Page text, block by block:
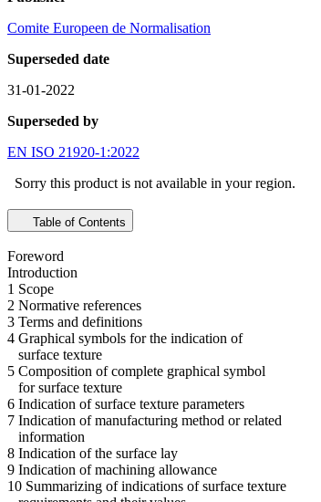
Comite Europeen de Normalisation
Superseded date
31-01-2022
Superseded by
EN ISO 21920-1:2022
Sorry this product is not available in your region.
Table of Contents
Foreword
Introduction
1 Scope
2 Normative references
3 Terms and definitions
4 Graphical symbols for the indication of
surface texture
5 Composition of complete graphical symbol
for surface texture
6 Indication of surface texture parameters
7 Indication of manufacturing method or related
information
8 Indication of the surface lay
9 Indication of machining allowance
10 Summarizing of indications of surface texture